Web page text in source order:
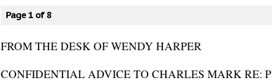
Page 1 of 8
FROM THE DESK OF WENDY HARPER
CONFIDENTIAL ADVICE TO CHARLES MARK RE: